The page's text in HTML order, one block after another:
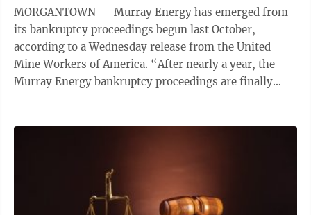
MORGANTOWN -- Murray Energy has emerged from
its bankruptcy proceedings begun last October,
according to a Wednesday release from the United
Mine Workers of America. “After nearly a year, the
Murray Energy bankruptcy proceedings are finally